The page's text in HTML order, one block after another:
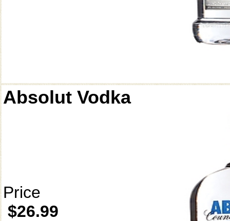
Absolut Vodka
Price
$26.99